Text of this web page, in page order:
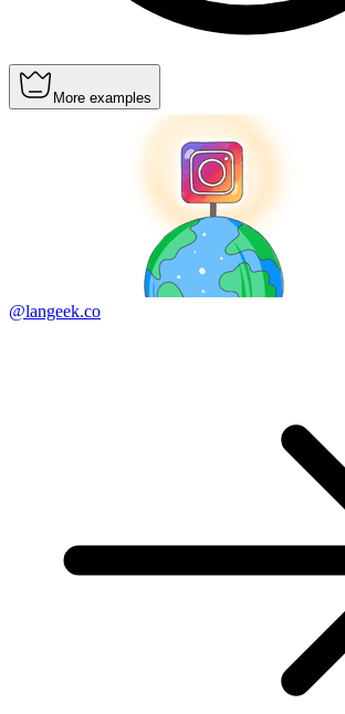
More examples
@langeek.co